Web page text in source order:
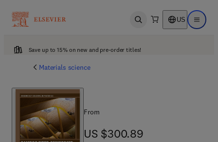
Open search US Open
Save up to 15% on new and pre-order titles!
Materials science
From
US $300.89
US $300.89